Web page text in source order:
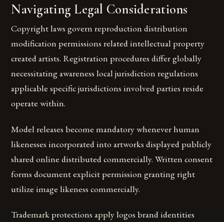
Navigating Legal Considerations
Copyright laws govern reproduction distribution
modification permissions related intellectual property
created artists. Registration procedures differ globally
necessitating awareness local jurisdiction regulations
applicable specific jurisdictions involved parties reside
operate within.
Model releases become mandatory whenever human
likenesses incorporated into artworks displayed publicly
shared online distributed commercially. Written consent
forms document explicit permission granting right
utilize image likeness commercially.
Trademark protections apply logos brand identities